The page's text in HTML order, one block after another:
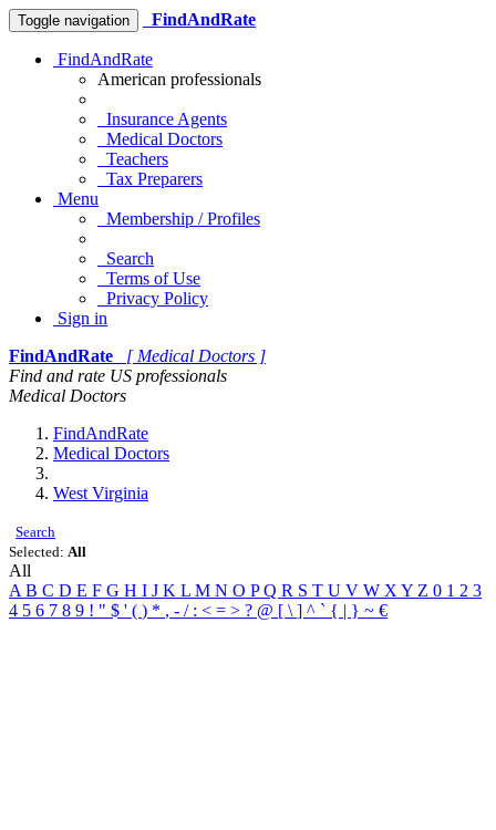
Toggle navigation FindAndRate
FindAndRate
American professionals
Insurance Agents
Medical Doctors
Teachers
Tax Preparers
Menu
Membership / Profiles
Search
Terms of Use
Privacy Policy
Sign in
FindAndRate
[ Medical Doctors ]
Find and rate US professionals
Medical Doctors
FindAndRate
Medical Doctors
West Virginia
Search
Selected: All
All
A B C D E F G H I J K L M N O PQ R S T U V W X Y Z 0 1 2 3
4 5 6 7 8 9 ! " $ ' ( ) * , - / : < = > ? @ [ \ ] ^ ` { | } ~ €